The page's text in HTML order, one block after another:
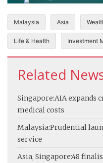
Malaysia Asia
Life & Health Investment
Related
Singapore:AIA expands
medical costs
Malaysia:Prudential
service
Asia, Singapore:48